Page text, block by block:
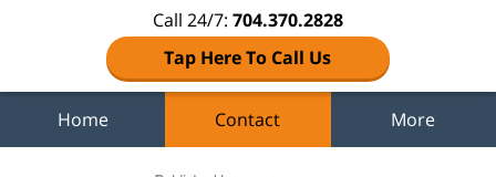
Call 24/7: 704.370.2828
Tap Here To Call Us
Home Contact More